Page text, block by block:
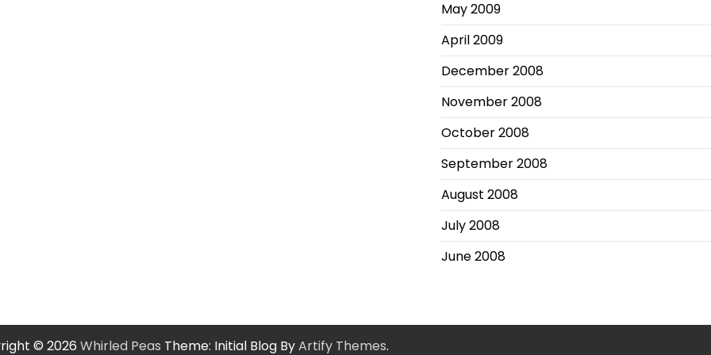
May 2009
April 2009
December 2008
November 2008
October 2008
September 2008
August 2008
July 2008
June 2008
© 2026 Whirled Peas Theme: Initial Blog ByArtify Themes.